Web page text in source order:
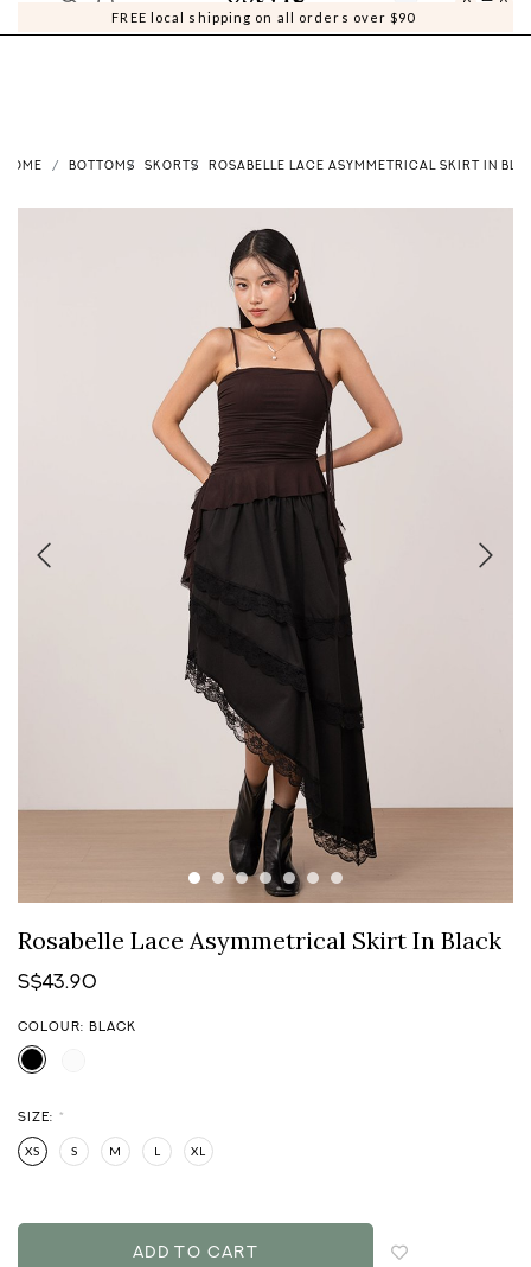
FREE local shipping on all orders over $90
0 0
HOME BOTTOMS SKORTS ROSABELLE LACE ASYMMETRICAL SKIRT IN
Rosabelle Lace Asymmetrical Skirt In Black
S$43.90
COLOUR: BLACK
SIZE: *
XS S M L XL